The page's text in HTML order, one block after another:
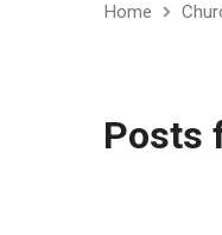
Home
Posts